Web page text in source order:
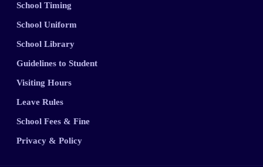
School Timing
School Uniform
School Library
Guidelines to Student
Visiting Hours
Leave Rules
School Fees & Fine
Privacy & Policy